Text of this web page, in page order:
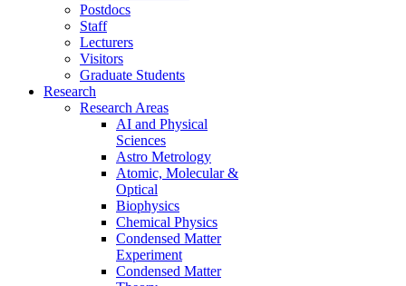
Postdocs
Staff
Lecturers
Visitors
Graduate Students
Research
Research Areas
AI and Physical
Sciences
Astro Metrology
Atomic, Molecular &
Optical
Biophysics
Chemical Physics
Condensed Matter
Experiment
Condensed Matter